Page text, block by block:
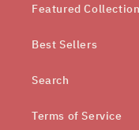
Featured
Best Sellers
Search
Terms of Service